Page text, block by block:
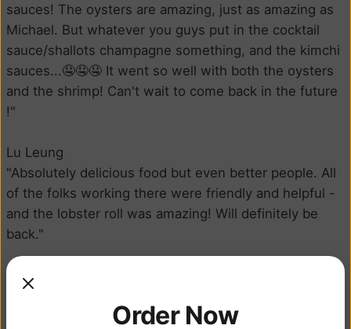
sauces! The oysters are amazing, just as amazing as
Michael. But whatever you guys put in the cocktail
sauce/shallots champagne something, and the kimchi
sauces...🤤🤤🤤 It went so well with both the oysters
and the shrimp! Can't wait to come back in the future
!"
Lu Leung
"Absolutely delicious food but even better people. All
of the folks working there were friendly and helpful -
and the lobster roll was amazing! Will definitely be
back."
Courtney Brunson
perfectly balanced, also was ready very quick!"
Order Now